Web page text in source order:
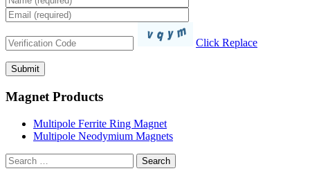
Click Replace
Magnet Products
Multipole Ferrite Ring Magnet
Multipole Neodymium Magnets
Search